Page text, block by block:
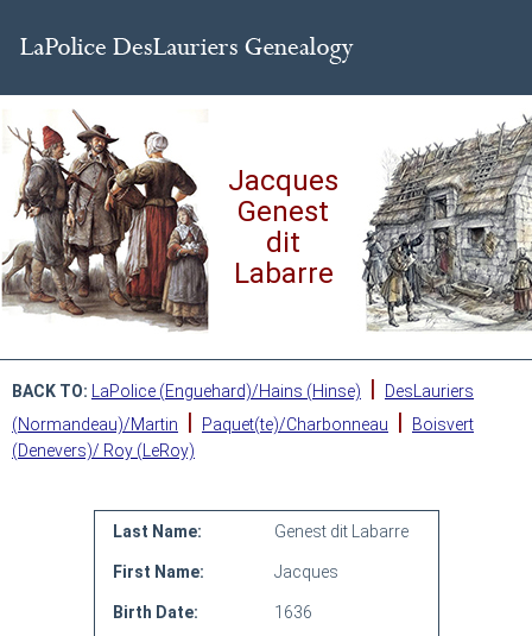
Jacques
Genest
dit
Labarre
BACK TO: LaPolice (Enguehard)/Hains (Hinse) |
DesLauriers
(Normandeau)/Martin
| Paquet(te)/Charbonneau |
Boisvert
(Denevers)/ Roy (LeRoy)
Last Name: Genest dit Labarre
First Name: Jacques
Birth Date: 1636